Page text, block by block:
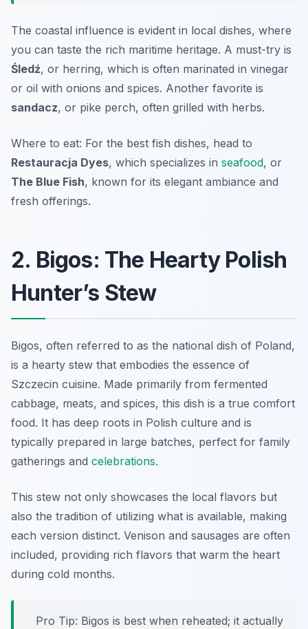
The coastal influence is evident in local dishes, where
you can taste the rich maritime heritage. A must-try is
Śledź, or herring, which is often marinated in vinegar
or oil with onions and spices. Another favorite is
sandacz, or pike perch, often grilled with herbs.
Where to eat: For the best fish dishes, head to
Restauracja Dyes, which specializes in seafood, or
The Blue Fish, known for its elegant ambiance and
fresh offerings.
2. Bigos: The Hearty Polish
Hunter’s Stew
Bigos, often referred to as the national dish of Poland,
is a hearty stew that embodies the essence of
Szczecin cuisine. Made primarily from fermented
cabbage, meats, and spices, this dish is a true comfort
food. It has deep roots in Polish culture and is
typically prepared in large batches, perfect for family
gatherings and celebrations.
This stew not only showcases the local flavors but
also the tradition of utilizing what is available, making
each version distinct. Venison and sausages are often
included, providing rich flavors that warm the heart
during cold months.
Pro Tip: Bigos is best when reheated; it actually